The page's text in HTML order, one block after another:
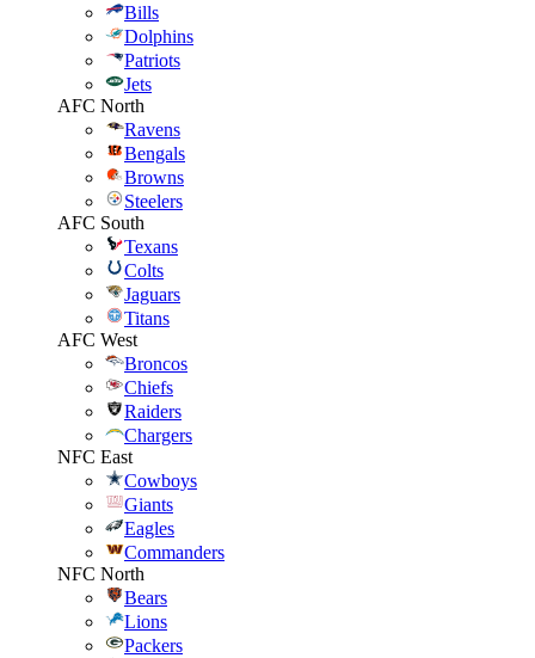
Bills
Dolphins
Patriots
Jets
AFC North
Ravens
Bengals
Browns
Steelers
AFC South
Texans
Colts
Jaguars
Titans
AFC West
Broncos
Chiefs
Raiders
Chargers
NFC East
Cowboys
Giants
Eagles
Commanders
NFC North
Bears
Lions
Packers